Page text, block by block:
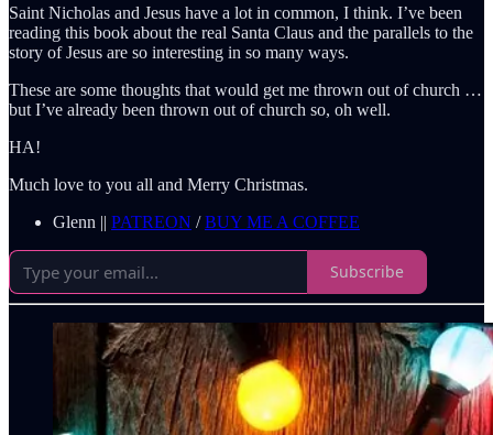
Saint Nicholas and Jesus have a lot in common, I think. I’ve been
reading this book about the real Santa Claus and the parallels to the
story of Jesus are so interesting in so many ways.
These are some thoughts that would get me thrown out of church …
but I’ve already been thrown out of church so, oh well.
HA!
Much love to you all and Merry Christmas.
Glenn || PATREON /BUY ME A COFFEE
Subscribe